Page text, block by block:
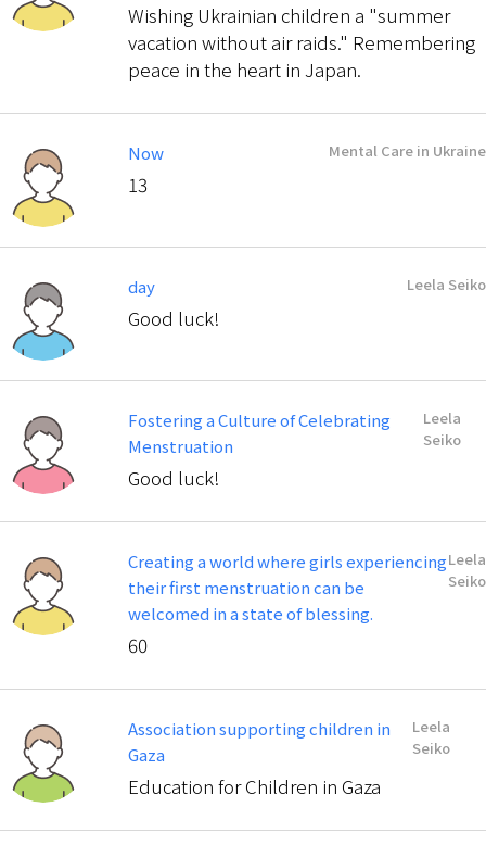
Wishing Ukrainian children a "summer
vacation without air raids." Remembering
peace in the heart in Japan.
Now Mental Care in Ukraine
13
day Leela Seiko
Good luck!
Fostering a Culture of Celebrating
Menstruation
Leela
Seiko
Good luck!
Creating a world where girls experiencing
their first menstruation can be
welcomed in a state of blessing.
Leela
Seiko
60
Association supporting children in
Gaza
Leela
Seiko
Education for Children in Gaza